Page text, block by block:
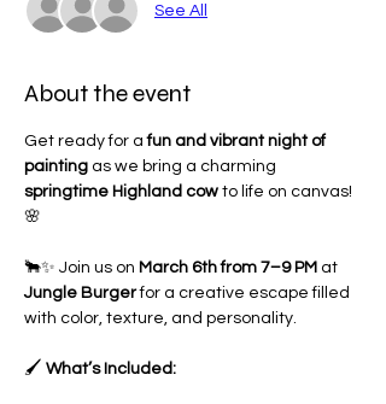
See All
About the event
Get ready for a fun and vibrant night of
painting as we bring a charming
springtime Highland cow to life on canvas!
🌸
🐂✨ Join us on March 6th from 7–9 PM at
Jungle Burger for a creative escape filled
with color, texture, and personality.
🖌 What’s Included: